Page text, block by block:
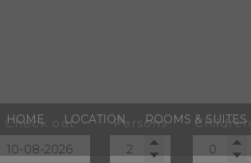
HOME LOCATION ROOMS & SUITES
Check out Persons
Children